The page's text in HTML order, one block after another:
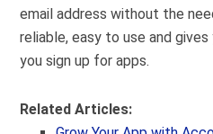
email address without the
reliable, easy to use and
you sign up for apps.
Related Articles: